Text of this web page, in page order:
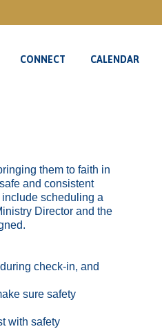
CONNECT CALENDAR
them to faith in
and consistent
scheduling a
Director and the
check-in, and
sure safety
with safety
CONNECT CALENDAR